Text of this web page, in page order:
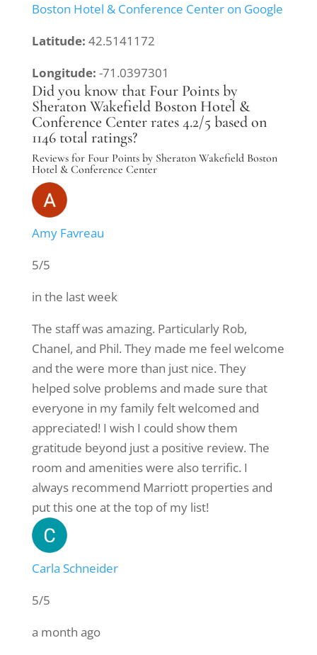
Boston Hotel & Conference Center on Google
Latitude: 42.5141172
Longitude: -71.0397301
Did you know that Four Points by
Sheraton Wakefield Boston Hotel &
Conference Center rates 4.2/5 based on
1146 total ratings?
Reviews for Four Points by Sheraton Wakefield Boston
Hotel & Conference Center
Amy Favreau
5/5
in the last week
The staff was amazing. Particularly Rob,
Chanel, and Phil. They made me feel welcome
and the were more than just nice. They
helped solve problems and made sure that
everyone in my family felt welcomed and
appreciated! I wish I could show them
gratitude beyond just a positive review. The
room and amenities were also terrific. I
always recommend Marriott properties and
put this one at the top of my list!
Carla Schneider
5/5
a month ago